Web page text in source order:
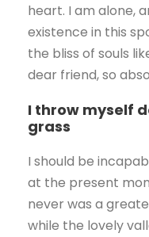
heart. I am alone,
existence in this
the bliss of souls
dear friend, so
I throw myself
grass
I should be
at the present
never was a
while the lovely